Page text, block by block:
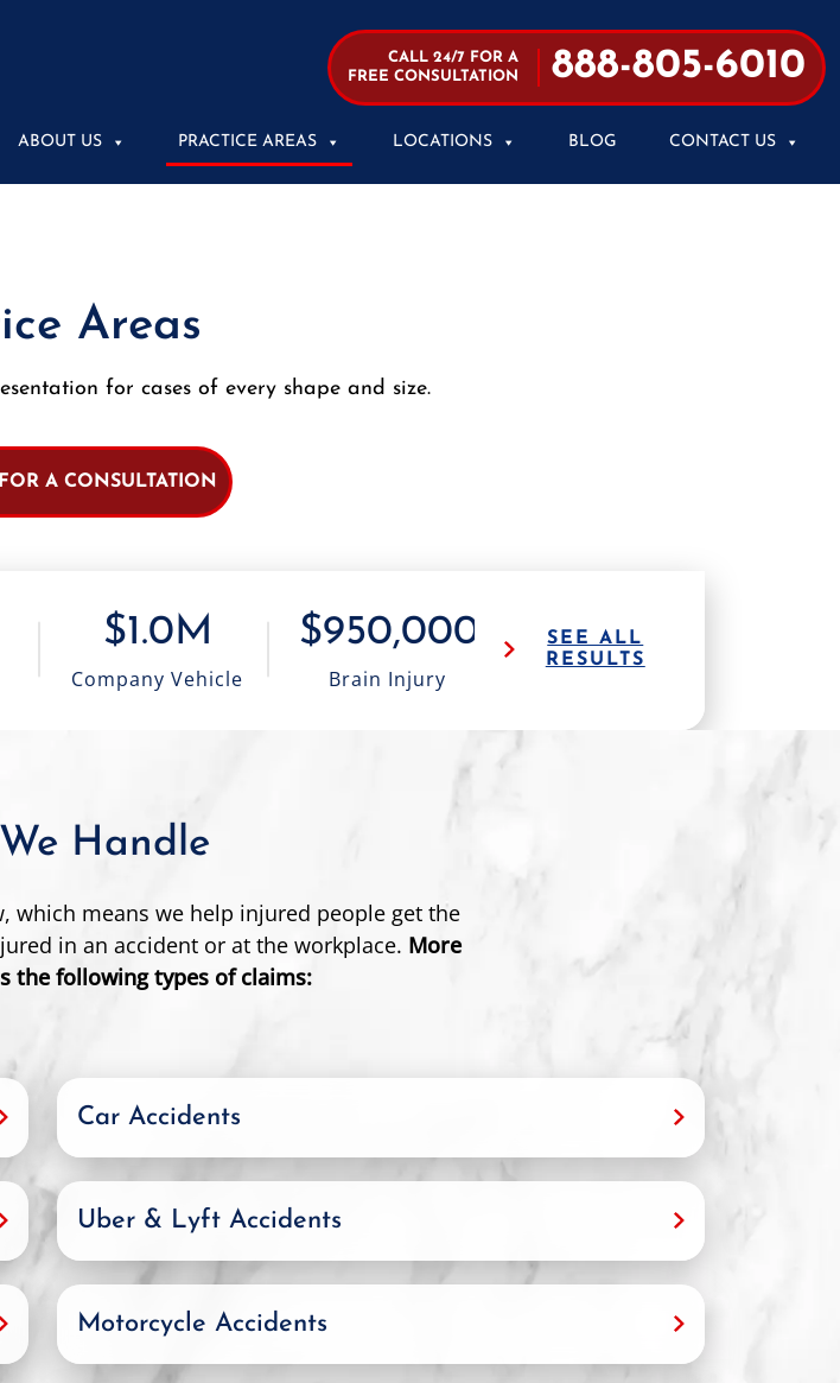
CALL 24/7 FOR A
FREE CONSULTATION
888-805-6010
ABOUT US PRACTICE AREAS LOCATIONS BLOG CONTACT US
Areas
for cases of every shape and size.
A CONSULTATION
$1.0M
Company Vehicle
$950,000
Brain Injury
$1.0M
SEE ALL
RESULTS
Handle
which means we help injured people get the
in an accident or at the workplace. More
the following types of claims:
Car Accidents
Uber & Lyft Accidents
Motorcycle Accidents